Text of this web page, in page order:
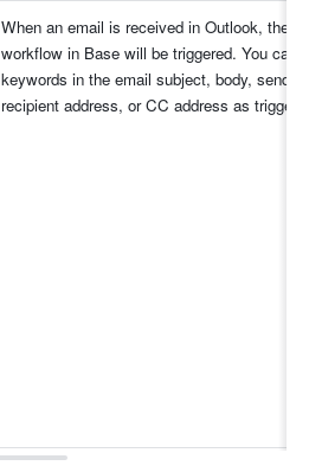
When an email is received in Outlook, the
workflow in Base will be triggered. You can
keywords in the email subject, body, sender
recipient address, or CC address as